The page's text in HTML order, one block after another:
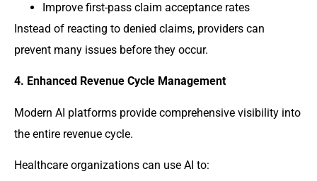
Improve first-pass claim acceptance rates
Instead of reacting to denied claims, providers can
prevent many issues before they occur.
4. Enhanced Revenue Cycle Management
Modern AI platforms provide comprehensive visibility into
the entire revenue cycle.
Healthcare organizations can use AI to: